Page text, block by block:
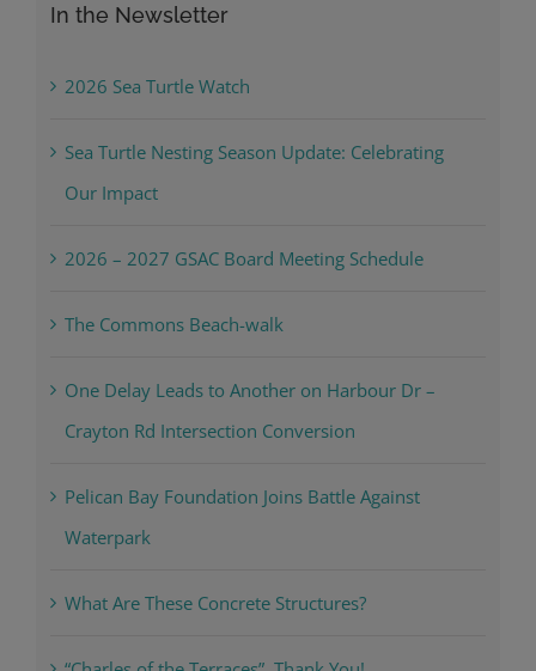
In the Newsletter
2026 Sea Turtle Watch
Sea Turtle Nesting Season Update: Celebrating
Our Impact
2026 – 2027 GSAC Board Meeting Schedule
The Commons Beach-walk
One Delay Leads to Another on Harbour Dr –
Crayton Rd Intersection Conversion
Pelican Bay Foundation Joins Battle Against
Waterpark
What Are These Concrete Structures?